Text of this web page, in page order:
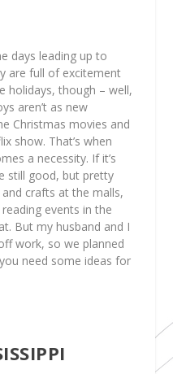
days leading up to
are full of excitement
holidays, though – well,
aren’t as new
Christmas movies and
show. That’s when
a necessity. If it’s
still good, but pretty
and crafts at the malls,
events in the
But my husband and I
work, so we planned
need some ideas for